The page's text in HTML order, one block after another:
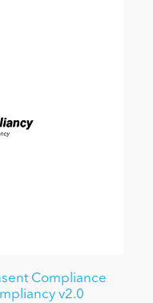
Compliance
v2.0